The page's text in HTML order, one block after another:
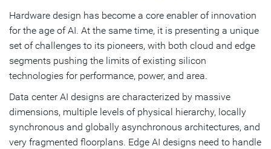
Hardware design has become a core enabler of innovation
for the age of AI. At the same time, it is presenting a unique
set of challenges to its pioneers, with both cloud and edge
segments pushing the limits of existing silicon
technologies for performance, power, and area.
Data center AI designs are characterized by massive
dimensions, multiple levels of physical hierarchy, locally
synchronous and globally asynchronous architectures, and
very fragmented floorplans. Edge AI designs need to handle